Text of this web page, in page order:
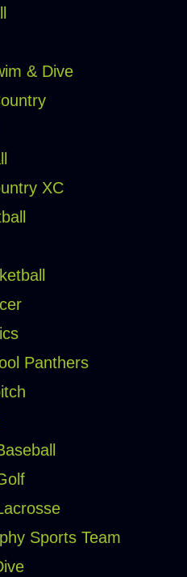
& Dive
XC
Panthers
Sports Team